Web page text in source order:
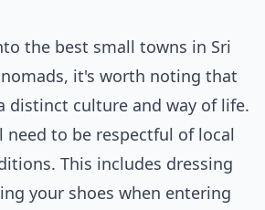
the best small towns in Sri
it's worth noting that
distinct culture and way of life.
need to be respectful of local
This includes dressing
your shoes when entering